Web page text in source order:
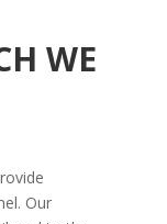
WE
Our